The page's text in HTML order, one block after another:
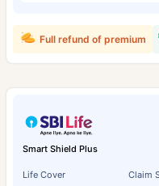
Full refund of premium
Smart Shield Plus
Life Cover Claim